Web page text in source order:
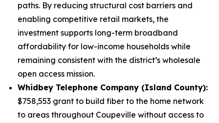
paths. By reducing structural cost barriers and
enabling competitive retail markets, the
investment supports long-term broadband
affordability for low-income households while
remaining consistent with the district’s wholesale
open access mission.
Whidbey Telephone Company (Island County):
$758,553 grant to build fiber to the home network
to areas throughout Coupeville without access to